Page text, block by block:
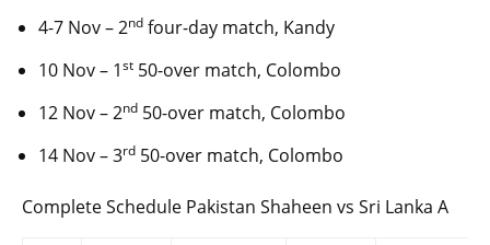
4-7 Nov – 2nd four-day match, Kandy
10 Nov – 1st 50-over match, Colombo
12 Nov – 2nd 50-over match, Colombo
14 Nov – 3rd 50-over match, Colombo
Complete Schedule Pakistan Shaheen vs Sri Lanka A